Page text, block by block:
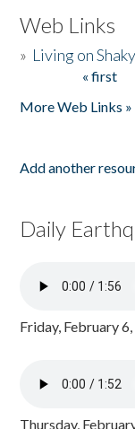
Web Links
» Living on
« first
More Web Links »
Add another
Daily
Friday, February
Thursday,